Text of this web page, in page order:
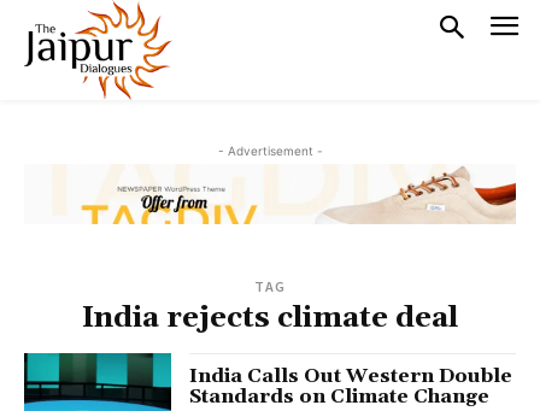
- Advertisement -
TAG
India rejects climate deal
India Calls Out Western Double
Standards on Climate Change